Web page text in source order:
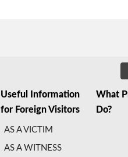
Useful Information
for Foreign Visitors
AS A VICTIM
AS A WITNESS
What
Do?